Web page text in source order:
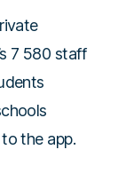
7 580 staff
the app.